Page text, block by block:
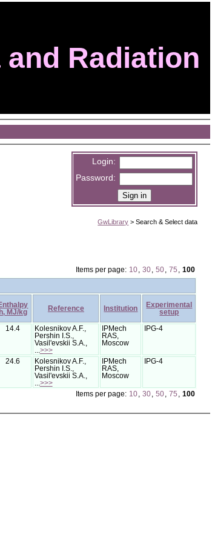
Radiation
Login:
Password:
GwLibrary >Search & Select data
Items per page: 10 30 50 75 100
h, MJ/kg
Reference Institution
Experimental
setup
14.4
Kolesnikov A.F.,
Pershin I.S.,
Vasil'evskii S.A.,
>>>
IPMech
RAS,
Moscow
IPG-4
24.6
Kolesnikov A.F.,
Pershin I.S.,
Vasil'evskii S.A.,
>>>
IPMech
RAS,
Moscow
IPG-4
Items per page: 10 30 50 75 100